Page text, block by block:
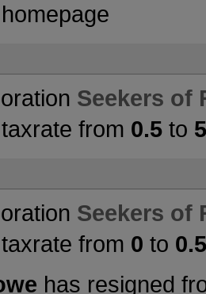
Seekers of
from 0.5 to 5
Seekers of
from 0 to 0.5
has resigned